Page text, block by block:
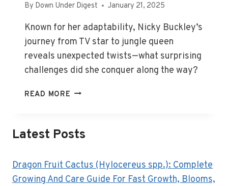
By Down Under Digest January 21, 2025
Known for her adaptability, Nicky Buckley’s
journey from TV star to jungle queen
reveals unexpected twists—what surprising
challenges did she conquer along the way?
READ MORE NICKY
TV
STAR
JUNGLE
QUEEN
Latest Posts
Dragon Fruit Cactus (Hylocereus spp.): Complete
Growing And Care Guide For Fast Growth, Blooms,